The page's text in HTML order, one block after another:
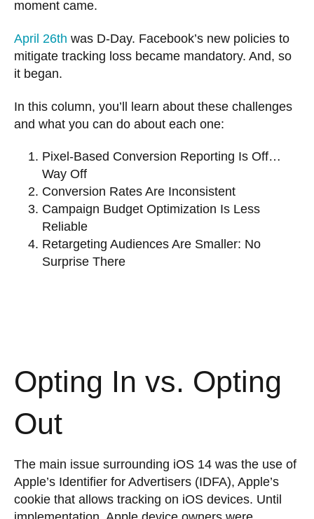
moment came.
April 26th was D-Day. Facebook’s new policies to
mitigate tracking loss became mandatory. And, so
it began.
In this column, you’ll learn about these challenges
and what you can do about each one:
Pixel-Based Conversion Reporting Is Off…
Way Off
Conversion Rates Are Inconsistent
Campaign Budget Optimization Is Less
Reliable
Retargeting Audiences Are Smaller: No
Surprise There
Opting In vs. Opting
Out
The main issue surrounding iOS 14 was the use of
Apple’s Identifier for Advertisers (IDFA), Apple’s
cookie that allows tracking on iOS devices. Until